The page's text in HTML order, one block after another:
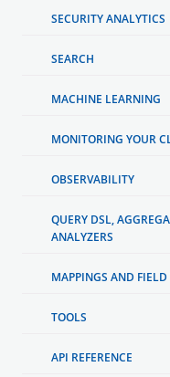
SECURITY ANALYTICS
SEARCH
MACHINE LEARNING
MONITORING YOUR
OBSERVABILITY
QUERY DSL,
ANALYZERS
MAPPINGS AND FIELD
TOOLS
API REFERENCE